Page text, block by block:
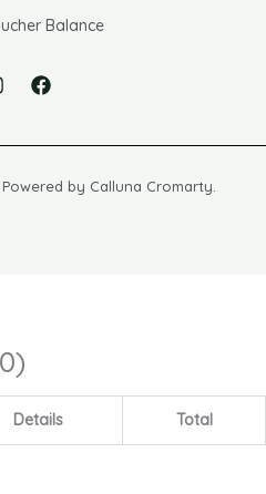
Balance
by Calluna Cromarty.
Details Total